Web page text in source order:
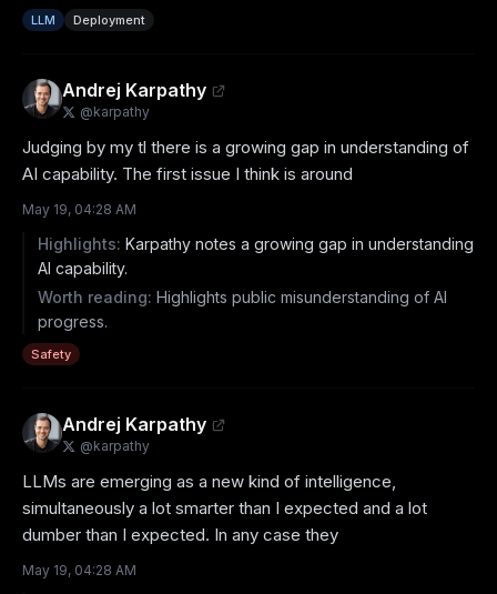
LLM Deployment
Andrej Karpathy
@karpathy
Judging by my tl there is a growing gap in understanding of
AI capability. The first issue I think is around
May 19, 04:28 AM
Highlights: Karpathy notes a growing gap in understanding
AI capability.
Worth reading: Highlights public misunderstanding of AI
progress.
Safety
Andrej Karpathy
@karpathy
LLMs are emerging as a new kind of intelligence,
simultaneously a lot smarter than I expected and a lot
dumber than I expected. In any case they
May 19, 04:28 AM